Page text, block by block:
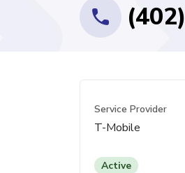
Service Provider
T-Mobile
Active